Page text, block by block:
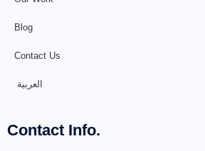
Blog
Contact Us
العربية
Contact Info.